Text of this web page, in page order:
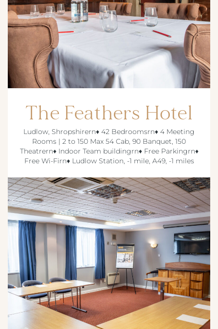
The Feathers Hotel
Ludlow, Shropshirern♦ 42 Bedroomsrn♦ 4 Meeting
Rooms | 2 to 150 Max 54 Cab, 90 Banquet, 150
Theatrern♦ Indoor Team buildingrn♦ Free Parkingrn♦
Free Wi-Firn♦ Ludlow Station, -1 mile, A49, -1 miles